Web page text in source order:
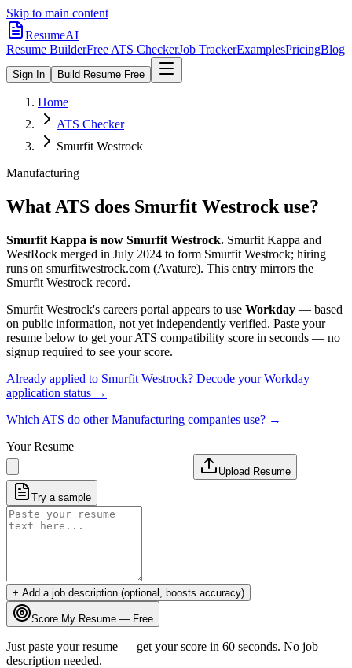
Skip to main content
ResumeAI
Resume BuilderFree ATS CheckerJob TrackerExamplesPricingBlog
Sign In Build Resume Free
Home
ATS Checker
Smurfit Westrock
Manufacturing
What ATS does Smurfit Westrock use?
Smurfit Kappa is now Smurfit Westrock. Smurfit Kappa and
WestRock merged in July 2024 to form Smurfit Westrock; hiring
runs on smurfitwestrock.com (Avature). This entry mirrors the
Smurfit Westrock record.
Smurfit Westrock's careers portal appears to use Workday — based
on public information, not yet independently verified. Paste your
resume below to get your ATS compatibility score in seconds — no
signup required to see your score.
Already applied to Smurfit Westrock? Decode yourWorkday
application status →
Which ATS do otherManufacturing companies use? →
Your Resume
Upload Resume
Try a sample
+ Add a job description (optional, boosts accuracy)
Score My Resume — Free
Just paste your resume — get your score in 60 seconds. No job
description needed.